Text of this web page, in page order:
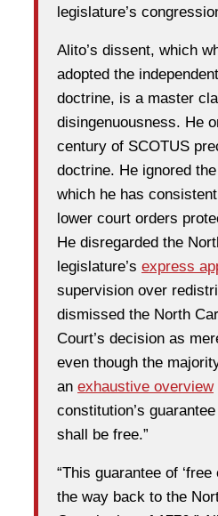
legislature’s
Alito’s dissent, which
adopted the
doctrine, is a master
disingenuousness. He
century of SCOTUS
doctrine. He ignored the
which he has
lower court orders
He disregarded the
legislature’s express
supervision over
dismissed the North
Court’s decision as
even though the
an exhaustive overview
constitution’s
shall be free.”
“This guarantee of ‘free
the way back to the